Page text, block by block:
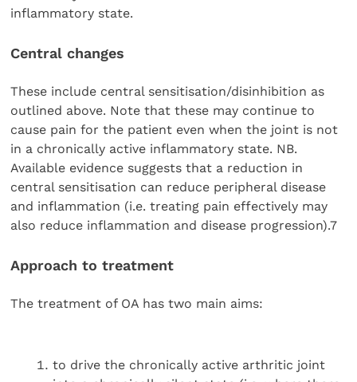
inflammatory state.
Central changes
These include central sensitisation/disinhibition as
outlined above. Note that these may continue to
cause pain for the patient even when the joint is not
in a chronically active inflammatory state. NB.
Available evidence suggests that a reduction in
central sensitisation can reduce peripheral disease
and inflammation (i.e. treating pain effectively may
also reduce inflammation and disease progression).7
Approach to treatment
The treatment of OA has two main aims:
to drive the chronically active arthritic joint